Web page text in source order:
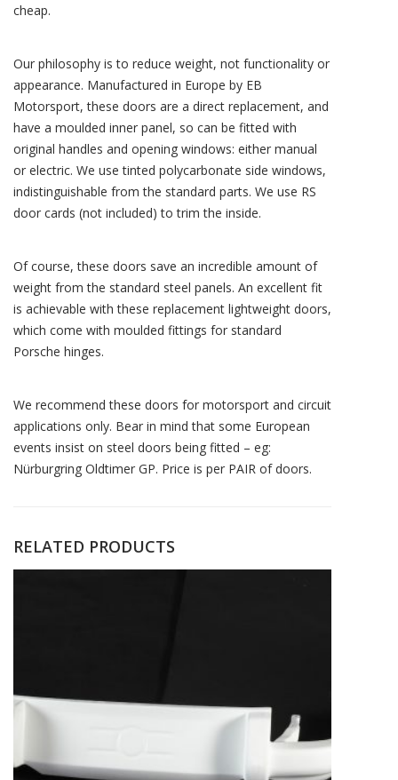
cheap.
Our philosophy is to reduce weight, not functionality or
appearance. Manufactured in Europe by EB
Motorsport, these doors are a direct replacement, and
have a moulded inner panel, so can be fitted with
original handles and opening windows: either manual
or electric. We use tinted polycarbonate side windows,
indistinguishable from the standard parts. We use RS
door cards (not included) to trim the inside.
Of course, these doors save an incredible amount of
weight from the standard steel panels. An excellent fit
is achievable with these replacement lightweight doors,
which come with moulded fittings for standard
Porsche hinges.
We recommend these doors for motorsport and circuit
applications only. Bear in mind that some European
events insist on steel doors being fitted – eg:
Nürburgring Oldtimer GP. Price is per PAIR of doors.
RELATED PRODUCTS